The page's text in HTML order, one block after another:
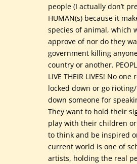
people (I actually don’t
HUMAN(s) because it
species of animal, which
approve of nor do they
government killing
country or another.
LIVE THEIR LIVES! No
locked down or go
down someone for
They want to hold their
play with their children
to think and be inspired
current world is one of
artists, holding the real